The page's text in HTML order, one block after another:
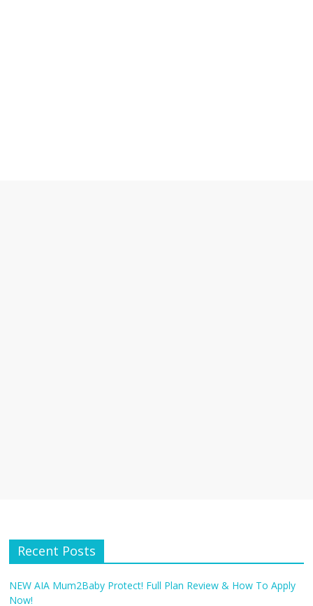
Recent Posts
NEW AIA Mum2Baby Protect! Full Plan Review & How To Apply
Now!